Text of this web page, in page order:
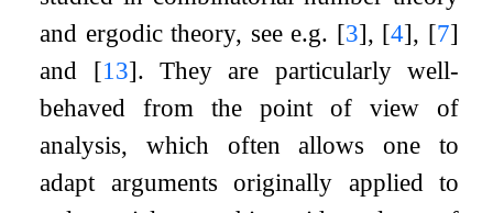
and ergodic theory, see e.g. [3], [4], [7]
and [13]. They are particularly well-
behaved from the point of view of
analysis, which often allows one to
adapt arguments originally applied to